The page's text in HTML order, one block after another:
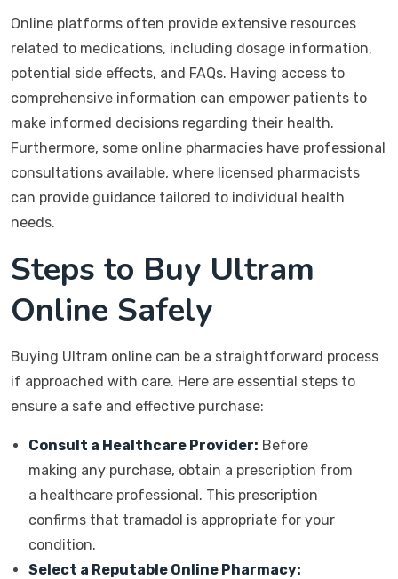
Online platforms often provide extensive resources
related to medications, including dosage information,
potential side effects, and FAQs. Having access to
comprehensive information can empower patients to
make informed decisions regarding their health.
Furthermore, some online pharmacies have professional
consultations available, where licensed pharmacists
can provide guidance tailored to individual health
needs.
Steps to Buy Ultram
Online Safely
Buying Ultram online can be a straightforward process
if approached with care. Here are essential steps to
ensure a safe and effective purchase:
Consult a Healthcare Provider: Before
making any purchase, obtain a prescription from
a healthcare professional. This prescription
confirms that tramadol is appropriate for your
condition.
Select a Reputable Online Pharmacy: